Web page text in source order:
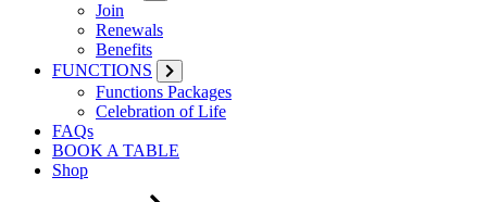
Join
Renewals
Benefits
FUNCTIONS
Functions Packages
Celebration of Life
FAQs
BOOK A TABLE
Shop